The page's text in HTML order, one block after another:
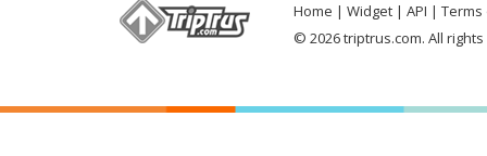
Home Widget API
Terms
© 2026 triptrus.com. All